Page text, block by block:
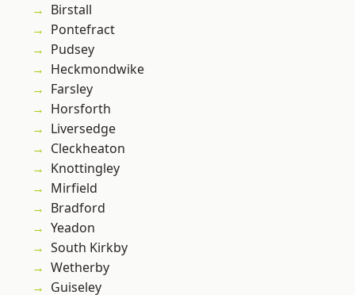
Birstall
Pontefract
Pudsey
Heckmondwike
Farsley
Horsforth
Liversedge
Cleckheaton
Knottingley
Mirfield
Bradford
Yeadon
South Kirkby
Wetherby
Guiseley